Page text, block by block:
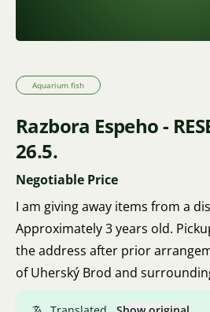
Aquarium fish
Razbora Espeho -
26.5.
Negotiable Price
I am giving away items from a
Approximately 3 years old.
the address after prior
of Uherský Brod and